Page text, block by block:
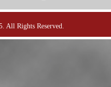
All Rights Reserved.